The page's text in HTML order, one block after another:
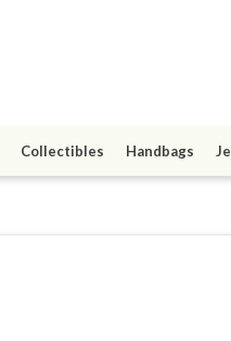
Collectibles Handbags